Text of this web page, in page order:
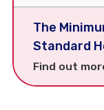
The
Standard
Find out